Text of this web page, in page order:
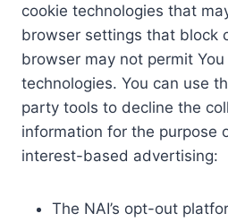
cookie technologies that
browser settings that block
browser may not permit
technologies. You can use
party tools to decline the
information for the purpose
interest-based advertising:
The NAI’s opt-out